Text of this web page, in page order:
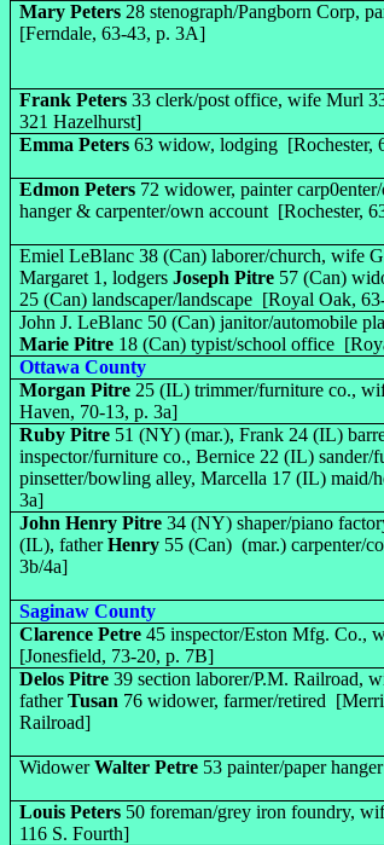
Mary Peters 28 stenograph/Pangborn Corp,
[Ferndale, 63-43, p. 3A]
Frank Peters 33 clerk/post office, wife Murl
321 Hazelhurst]
Emma Peters63 widow, lodging [Rochester,
Edmon Peters 72 widower, painter
hanger & carpenter/own account [Rochester,
Emiel LeBlanc 38 (Can) laborer/church, wife
Margaret 1, lodgersJoseph Pitre 57 (Can)
25 (Can) landscaper/landscape [Royal Oak,
John J. LeBlanc 50 (Can) janitor/automobile
Marie Pitre 18 (Can) typist/school office
Ottawa County
Morgan Pitre 25 (IL) trimmer/furniture co.,
Haven, 70-13, p. 3a]
Ruby Pitre 51 (NY) (mar.), Frank 24 (IL)
inspector/furniture co., Bernice 22 (IL)
pinsetter/bowling alley, Marcella 17 (IL)
3a]
John Henry Pitre 34 (NY) shaper/piano
(IL), fatherHenry 55 (Can) (mar.) carpenter/
3b/4a]
Saginaw County
Clarence Petre 45 inspector/Eston Mfg. Co.,
[Jonesfield, 73-20, p. 7B]
Delos Pitre 39 section laborer/P.M. Railroad,
fatherTusan 76 widower, farmer/retired
Railroad]
WidowerWalter Petre 53 painter/paper
Louis Peters 50 foreman/grey iron foundry,
116 S. Fourth]